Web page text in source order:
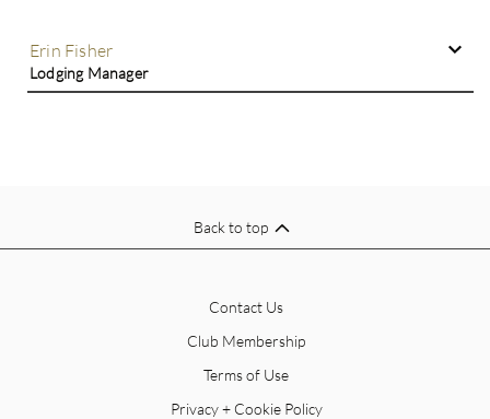
Erin Fisher
Lodging Manager
Back to top
Contact Us
Club Membership
Terms of Use
Privacy + Cookie Policy